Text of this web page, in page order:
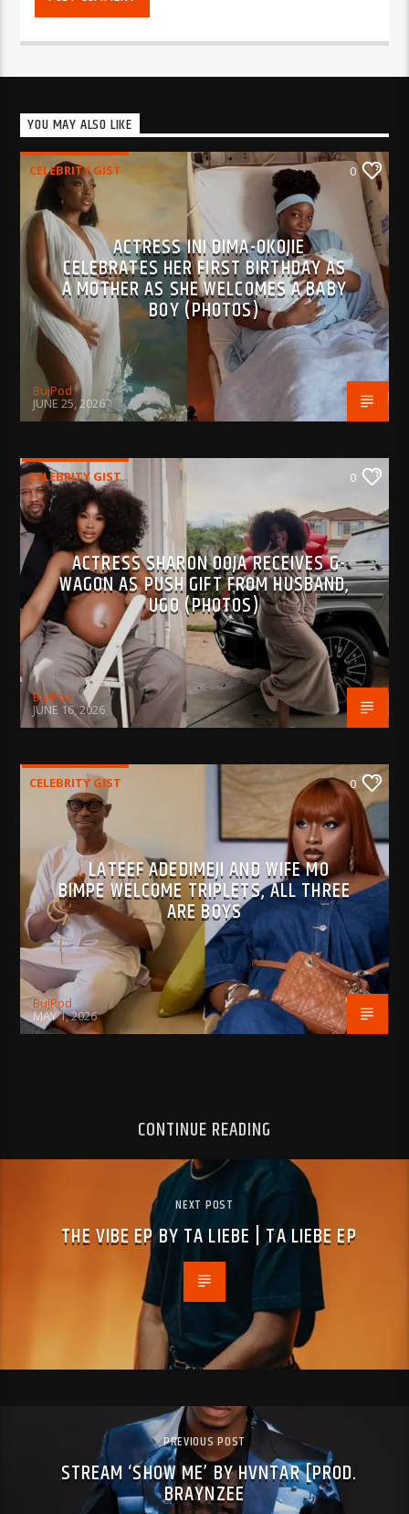
YOU MAY ALSO LIKE
CELEBRITY GIST 0
ACTRESS INI DIMA-OKOJIE
CELEBRATES HER FIRST BIRTHDAY AS
A MOTHER AS SHE WELCOMES A BABY
BOY (PHOTOS)
BujPod
JUNE 25, 2026
CELEBRITY GIST 0
ACTRESS SHARON OOJA RECEIVES G-
WAGON AS PUSH GIFT FROM HUSBAND,
UGO (PHOTOS)
BujPod
JUNE 16, 2026
CELEBRITY GIST 0
LATEEF ADEDIMEJI AND WIFE MO
BIMPE WELCOME TRIPLETS, ALL THREE
ARE BOYS
BujPod
MAY 1, 2026
CONTINUE READING
NEXT POST
THE VIBE EP BY TA LIEBE | TA LIEBE EP
PREVIOUS POST
STREAM ‘SHOW ME’ BY HVNTAR [PROD.
BRAYNZEE